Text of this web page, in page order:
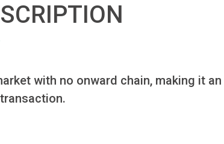
with no onward chain, making it